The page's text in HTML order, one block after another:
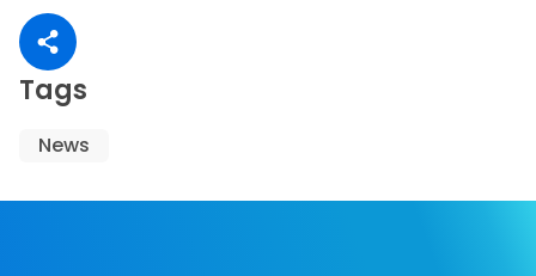
Share article
Tags
News